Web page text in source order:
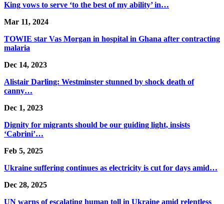
King vows to serve ‘to the best of my ability’ in…
Mar 11, 2024
TOWIE star Vas Morgan in hospital in Ghana after contracting
malaria
Dec 14, 2023
Alistair Darling: Westminster stunned by shock death of
canny…
Dec 1, 2023
Dignity for migrants should be our guiding light, insists
‘Cabrini’…
Feb 5, 2025
Ukraine suffering continues as electricity is cut for days amid…
Dec 28, 2025
UN warns of escalating human toll in Ukraine amid relentless